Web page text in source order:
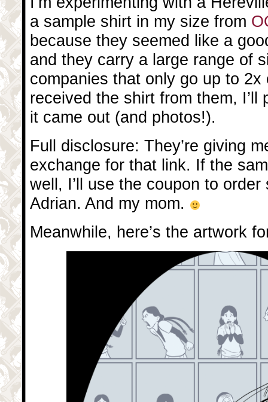
a sample shirt in my size from
because they seemed like a
and they carry a large range of
companies that only go up to 2x
received the shirt from them, I’ll
it came out (and photos!).
Full disclosure: They’re giving
exchange for that link. If the
well, I’ll use the coupon to
Adrian. And my mom.
Meanwhile, here’s the artwork